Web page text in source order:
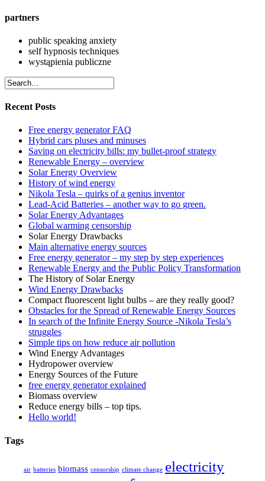
partners
public speaking anxiety
self hypnosis techniques
wystąpienia publiczne
Recent Posts
Free energy generator FAQ
Hybrid cars pluses and minuses
Saving on electricity bills: my bullet-proof strategy
Renewable Energy – overview
Solar Energy Overview
History of wind energy
Nikola Tesla – quirks of a genius inventor
Lead-Acid Batteries – another way to go green.
Solar Energy Advantages
Global warming censorship
Solar Energy Drawbacks
Main alternative energy sources
Free energy generator – my step by step experiences
Renewable Energy and the Public Policy Transformation
The History of Solar Energy
Wind Energy Drawbacks
Compact fluorescent light bulbs – are they really good?
Obstacles for the Spread of Renewable Energy Sources
In search of the Infinite Energy Source -Nikola Tesla’s
struggles
Simple tips on how reduce air pollution
Wind Energy Advantages
Hydropower overview
Energy Sources of the Future
free energy generator explained
Biomass overview
Reduce energy bills – top tips.
Hello world!
Tags
air batteries biomass censorship climate change electricity